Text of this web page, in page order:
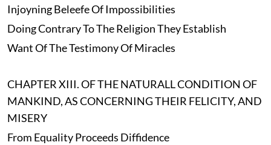
Injoyning Beleefe Of Impossibilities
Doing Contrary To The Religion They Establish
Want Of The Testimony Of Miracles
CHAPTER XIII. OF THE NATURALL CONDITION OF
MANKIND, AS CONCERNING THEIR FELICITY, AND
MISERY
From Equality Proceeds Diffidence